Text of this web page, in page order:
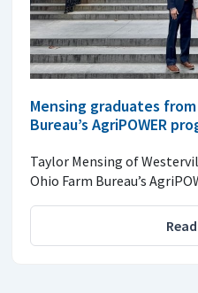
Mensing graduates from
Bureau’s AgriPOWER
Taylor Mensing of
Ohio Farm Bureau’s